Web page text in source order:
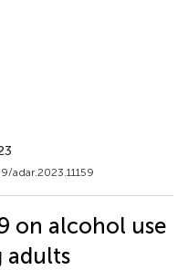
adar.2023.11159
on alcohol use
adults